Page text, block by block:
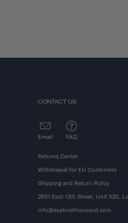
CONTACT US
Email FAQ
Returns Center
Withdrawal for EU Customers
Shipping and Return Policy
2651 East 12th Street, Unit 520,
info@explorethousand.com